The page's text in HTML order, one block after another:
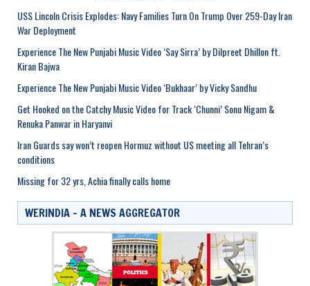
USS Lincoln Crisis Explodes: Navy Families Turn On Trump Over 259-Day Iran
War Deployment
Experience The New Punjabi Music Video ‘Say Sirra’ by Dilpreet Dhillon ft.
Kiran Bajwa
Experience The New Punjabi Music Video ‘Bukhaar’ by Vicky Sandhu
Get Hooked on the Catchy Music Video for Track ‘Chunni’ Sonu Nigam &
Renuka Panwar in Haryanvi
Iran Guards say won’t reopen Hormuz without US meeting all Tehran’s
conditions
Missing for 32 yrs, Achia finally calls home
WERINDIA – A NEWS AGGREGATOR